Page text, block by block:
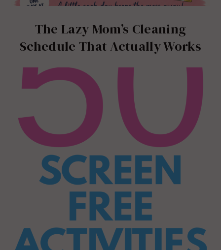
The Lazy Mom’s Cleaning
Schedule That Actually Works